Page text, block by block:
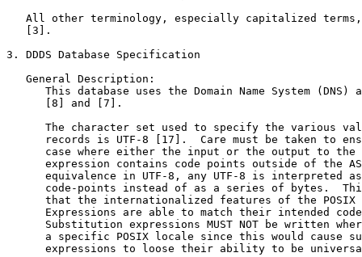
All other terminology, especially capitalized
   [3].
3. DDDS Database Specification
   General Description:
This database uses the Domain Name System (DNS)
      [8] and [7].
The character set used to specify the various
records is UTF-8 [17].  Care must be taken to
case where either the input or the output to the
expression contains code points outside of the
equivalence in UTF-8, any UTF-8 is interpreted
code-points instead of as a series of bytes.
that the internationalized features of the POSIX
Expressions are able to match their intended
Substitution expressions MUST NOT be written
a specific POSIX locale since this would cause
expressions to loose their ability to be